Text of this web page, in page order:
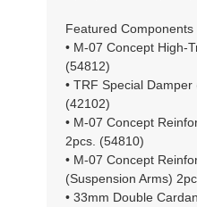
Featured Components
• M-07 Concept High-
(54812)
• TRF Special
(42102)
• M-07 Concept
2pcs. (54810)
• M-07 Concept
(Suspension Arms)
• 33mm Double